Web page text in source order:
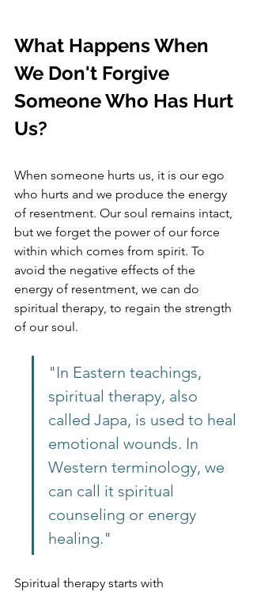
What Happens When
We Don't Forgive
Someone Who Has Hurt
Us?
When someone hurts us, it is our ego
who hurts and we produce the energy
of resentment. Our soul remains intact,
but we forget the power of our force
within which comes from spirit. To
avoid the negative effects of the
energy of resentment, we can do
spiritual therapy, to regain the strength
of our soul.
"In Eastern teachings,
spiritual therapy, also
called Japa, is used to heal
emotional wounds. In
Western terminology, we
can call it spiritual
counseling or energy
healing."
Spiritual therapy starts with